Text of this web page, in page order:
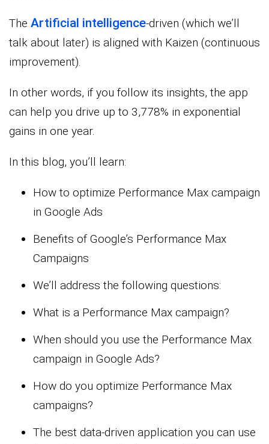
The Artificial intelligence-driven (which we’ll
talk about later) is aligned with Kaizen (continuous
improvement).
In other words, if you follow its insights, the app
can help you drive up to 3,778% in exponential
gains in one year.
In this blog, you’ll learn:
How to optimize Performance Max campaign
in Google Ads
Benefits of Google’s Performance Max
Campaigns
We’ll address the following questions:
What is a Performance Max campaign?
When should you use the Performance Max
campaign in Google Ads?
How do you optimize Performance Max
campaigns?
The best data-driven application you can use